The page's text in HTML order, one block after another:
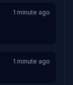
1 minute ago
1 minute ago